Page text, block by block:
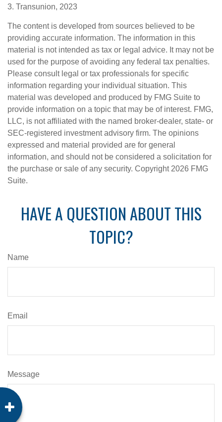
3. Transunion, 2023
The content is developed from sources believed to be
providing accurate information. The information in this
material is not intended as tax or legal advice. It may not be
used for the purpose of avoiding any federal tax penalties.
Please consult legal or tax professionals for specific
information regarding your individual situation. This
material was developed and produced by FMG Suite to
provide information on a topic that may be of interest. FMG,
LLC, is not affiliated with the named broker-dealer, state- or
SEC-registered investment advisory firm. The opinions
expressed and material provided are for general
information, and should not be considered a solicitation for
the purchase or sale of any security. Copyright 2026 FMG
Suite.
HAVE A QUESTION ABOUT THIS
TOPIC?
Name
Email
Message